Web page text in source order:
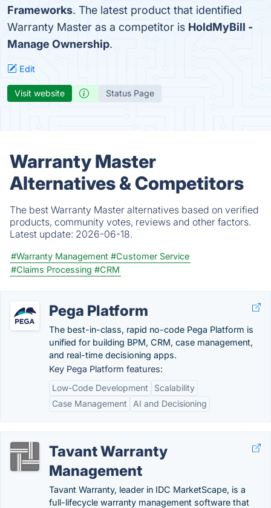
Frameworks. The latest product that identified
Warranty Master as a competitor is HoldMyBill -
Manage Ownership.
Edit
Visit website Status Page
Warranty Master
Alternatives & Competitors
The best Warranty Master alternatives based on verified
products, community votes, reviews and other factors.
Latest update: 2026-06-18.
#Warranty Management #Customer Service
#Claims Processing #CRM
Pega Platform
The best-in-class, rapid no-code Pega Platform is
unified for building BPM, CRM, case management,
and real-time decisioning apps.
Key Pega Platform features:
Low-Code Development
Scalability
Case Management
AI and Decisioning
Tavant Warranty
Management
Tavant Warranty, leader in IDC MarketScape, is a
full-lifecycle warranty management software that